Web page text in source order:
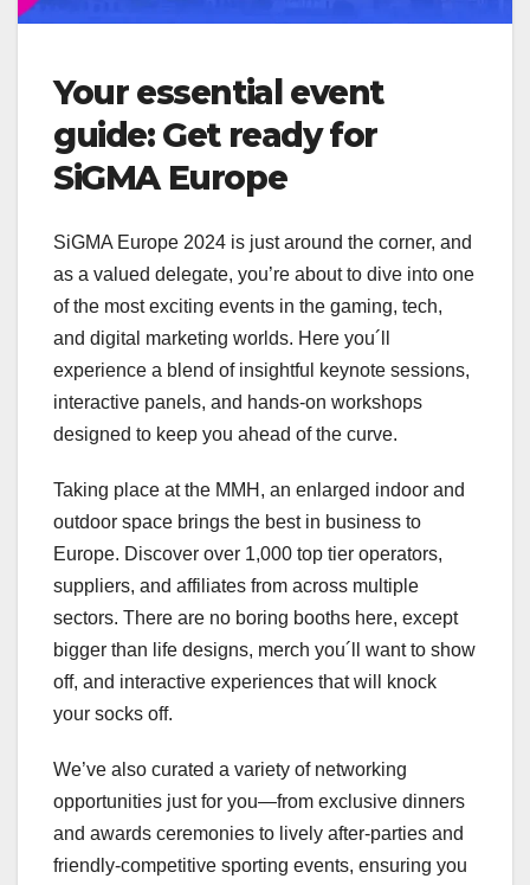
Your essential event
guide: Get ready for
SiGMA Europe
SiGMA Europe 2024 is just around the corner, and
as a valued delegate, you’re about to dive into one
of the most exciting events in the gaming, tech,
and digital marketing worlds. Here you´ll
experience a blend of insightful keynote sessions,
interactive panels, and hands-on workshops
designed to keep you ahead of the curve.
Taking place at the MMH, an enlarged indoor and
outdoor space brings the best in business to
Europe. Discover over 1,000 top tier operators,
suppliers, and affiliates from across multiple
sectors. There are no boring booths here, except
bigger than life designs, merch you´ll want to show
off, and interactive experiences that will knock
your socks off.
We’ve also curated a variety of networking
opportunities just for you—from exclusive dinners
and awards ceremonies to lively after-parties and
friendly-competitive sporting events, ensuring you